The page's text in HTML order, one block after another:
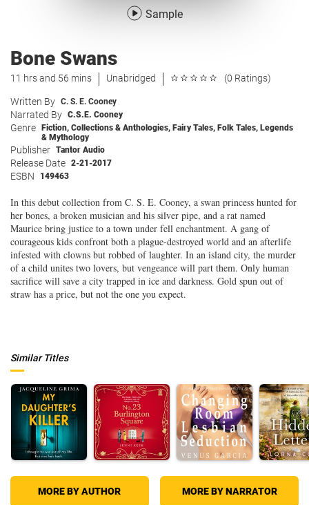
Sample
Bone Swans
11 hrs and 56 mins Unabridged (0 Ratings)
Written By C. S. E. Cooney
Narrated By C.S.E. Cooney
Genre Fiction, Collections & Anthologies, Fairy Tales, Folk Tales, Legends
& Mythology
Publisher Tantor Audio
Release Date 2-21-2017
ESBN 149463
In this debut collection from C. S. E. Cooney, a swan princess hunted for
her bones, a broken musician and his silver pipe, and a rat named
Maurice bring justice to a town under fell enchantment. A gang of
courageous kids confront both a plague-destroyed world and an afterlife
infested with clowns but robbed of laughter. In an island city, the murder
of a child unites two lovers, but vengeance will part them. Only human
sacrifice will save a city trapped in ice and darkness. Gold spun out of
straw has a price, but not the one you expect.
Similar Titles
MORE BY AUTHOR MORE BY NARRATOR